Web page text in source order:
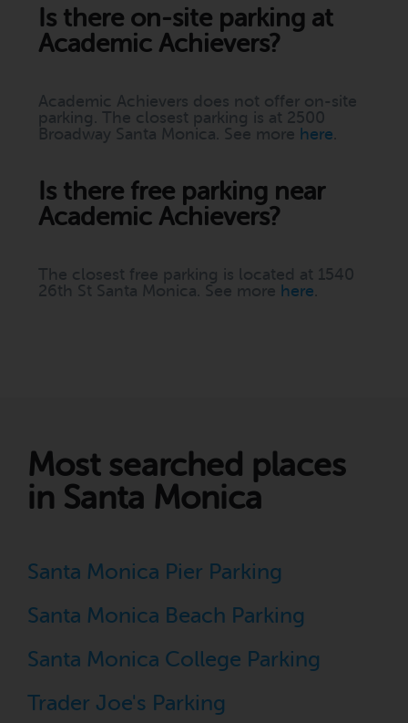
Is there on-site parking at
Academic Achievers?
Academic Achievers does not offer on-site
parking. The closest parking is at 2500
Broadway Santa Monica. See more here
Is there free parking near
Academic Achievers?
The closest free parking is located at 1540
26th St Santa Monica. See more here
Most searched places
in Santa Monica
Santa Monica Pier Parking
Santa Monica Beach Parking
Santa Monica College Parking
Trader Joe's Parking